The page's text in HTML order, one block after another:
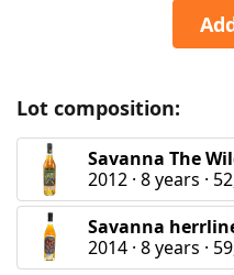
Lot composition:
Savanna The
2012 · 8 years ·
Savanna
2014 · 8 years ·